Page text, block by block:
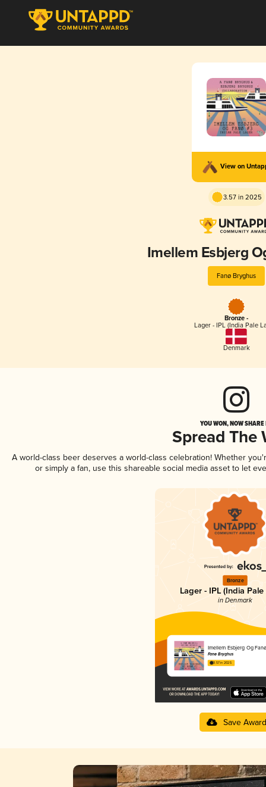
View on
3.57 in 2025
Imellem Esbjerg
Fanø Bryghus
Bronze -
Lager - IPL (India Pale
Denmark
YOU WON, NOW
Spread The
A world-class beer deserves a world-class celebration! Whether
or simply a fan, use this shareable social media asset to let
Bronze
Lager - IPL (India
in Denmark
Imellem Esbjerg Og
Fanø Bryghus
3.57 in 2025
Save Award